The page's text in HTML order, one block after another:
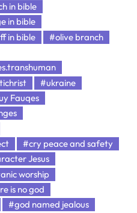
in bible
in bible
in bible
#olive branch
#ukraine
Fauqes
#cry peace and safety
Jesus
worship
is no god
#god named jealous